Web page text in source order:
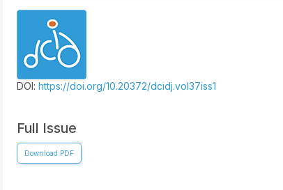
DOI: https://doi.org/10.20372/dcidj.vol37iss1
Full Issue
Download PDF